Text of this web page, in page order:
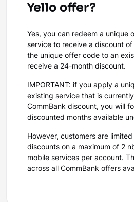
Yello offer?
Yes, you can redeem a unique
service to receive a discount
the unique offer code to an
receive a 24-month discount.
IMPORTANT: if you apply a
existing service that is
CommBank discount, you will
discounted months available
However, customers are
discounts on a maximum of 2
mobile services per account.
across all CommBank offers